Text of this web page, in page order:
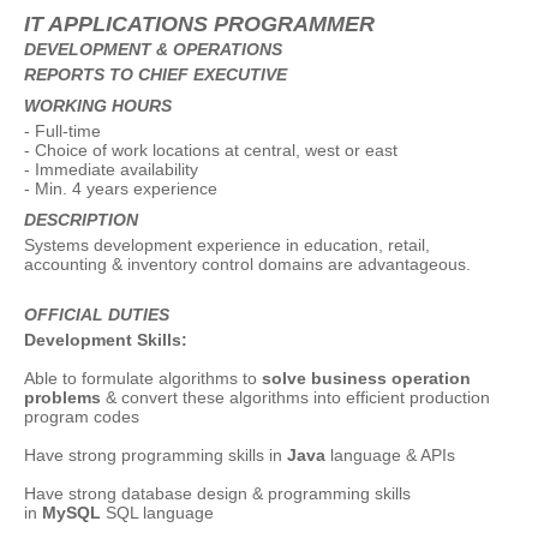
IT APPLICATIONS PROGRAMMER
DEVELOPMENT & OPERATIONS
REPORTS TO CHIEF EXECUTIVE
WORKING HOURS
- Full-time
- Choice of work locations at central, west or east
- Immediate availability
- Min. 4 years experience
DESCRIPTION
Systems development experience in education, retail,
accounting & inventory control domains are advantageous.
OFFICIAL DUTIES
Development Skills:
Able to formulate algorithms to solve business operation
problems & convert these algorithms into efficient production
program codes
Have strong programming skills in Java language & APIs
Have strong database design & programming skills
in MySQL SQL language